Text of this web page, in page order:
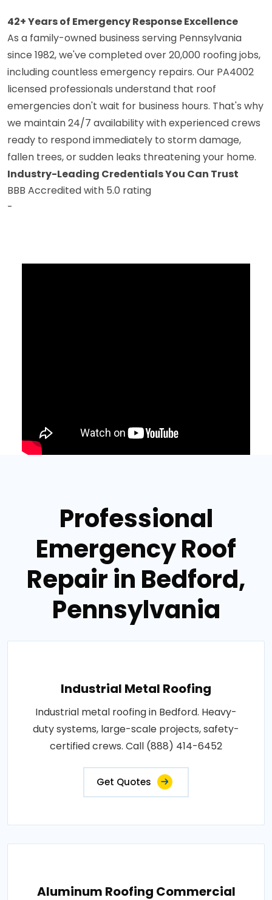
42+ Years of Emergency Response Excellence
As a family-owned business serving Pennsylvania
since 1982, we've completed over 20,000 roofing jobs,
including countless emergency repairs. Our PA4002
licensed professionals understand that roof
emergencies don't wait for business hours. That's why
we maintain 24/7 availability with experienced crews
ready to respond immediately to storm damage,
fallen trees, or sudden leaks threatening your home.
Industry-Leading Credentials You Can Trust
BBB Accredited with 5.0 rating
-
Professional
Emergency Roof
Repair in Bedford,
Pennsylvania
Industrial Metal Roofing
Industrial metal roofing in Bedford. Heavy-
duty systems, large-scale projects, safety-
certified crews. Call (888) 414-6452
Get Quotes
Aluminum Roofing Commercial